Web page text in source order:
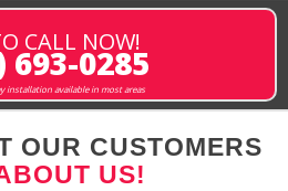
CALL NOW!
693-0285
installation available in most areas
OUR CUSTOMERS
US!